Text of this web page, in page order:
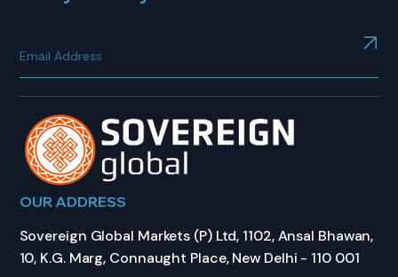
OUR ADDRESS
Sovereign Global Markets (P) Ltd, 1102, Ansal Bhawan,
10, K.G. Marg, Connaught Place, New Delhi - 110 001